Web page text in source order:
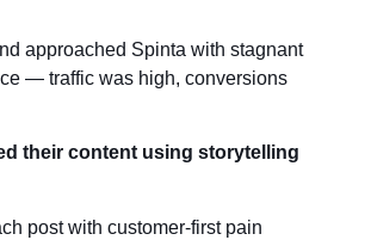
approached Spinta with stagnant
— traffic was high, conversions
their content using storytelling
post with customer-first pain